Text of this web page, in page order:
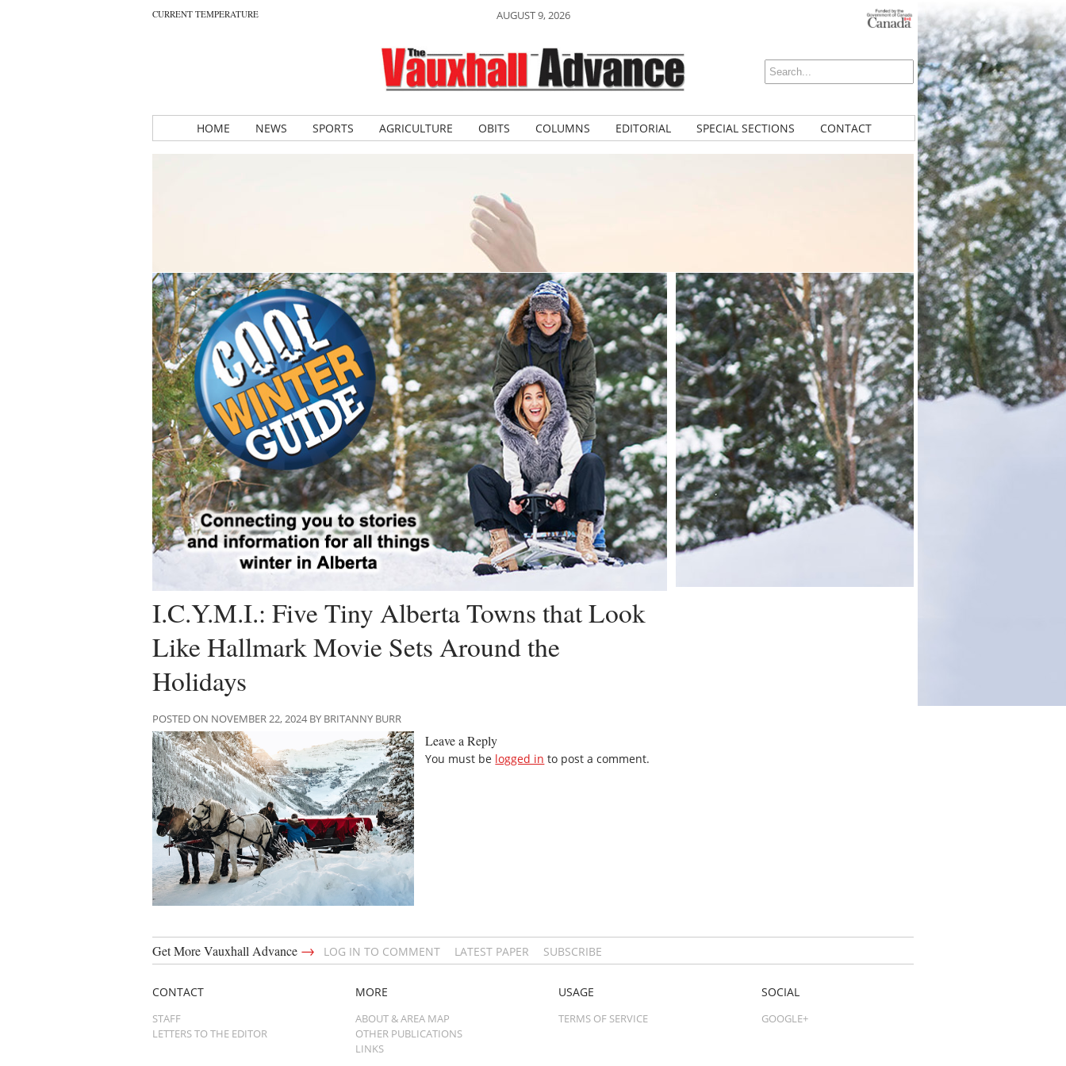
CURRENT TEMPERATURE AUGUST 9, 2026
HOME NEWS SPORTS AGRICULTURE OBITS COLUMNS EDITORIAL SPECIAL SECTIONS CONTACT
I.C.Y.M.I.: Five Tiny Alberta Towns that Look
Like Hallmark Movie Sets Around the
Holidays
POSTED ON NOVEMBER 22, 2024 BY BRITANNY BURR
Leave a Reply
You must be logged in to post a comment.
Get More Vauxhall Advance → LOG IN TO COMMENT LATEST PAPER SUBSCRIBE
CONTACT
STAFF
LETTERS TO THE EDITOR
MORE
ABOUT & AREA MAP
OTHER PUBLICATIONS
LINKS
USAGE
TERMS OF SERVICE
SOCIAL
GOOGLE+